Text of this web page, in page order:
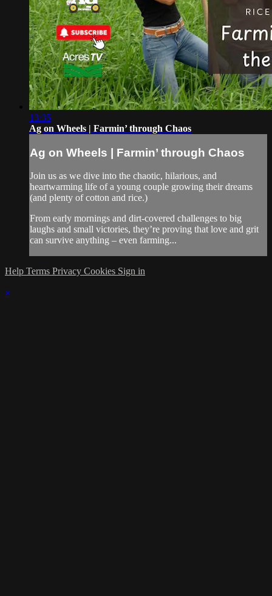
13:35
Ag on Wheels | Farmin’ through Chaos
Ag on Wheels | Farmin’ through Chaos
Join us as we dive into the chaotic, hilarious, and
heartwarming life of a young couple growing their dreams
(and plenty of cotton and rice.)
From early mornings and dirt-covered challenges to big
laughs and small victories, they’re proving that love and grit
can survive anything – even farming...
Help Terms Privacy Cookies Sign in
×